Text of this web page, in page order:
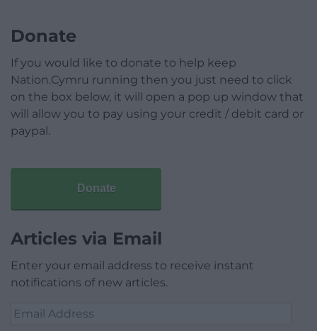
Donate
If you would like to donate to help keep
Nation.Cymru running then you just need to click
on the box below, it will open a pop up window that
will allow you to pay using your credit / debit card or
paypal.
Donate
Articles via Email
Enter your email address to receive instant
notifications of new articles.
Email